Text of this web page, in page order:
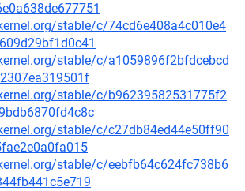
stable/c/74cd6e408a4c010e4
stable/c/a1059896f2bfdcebcd
stable/c/b96239582531775f2
stable/c/c27db84ed44e50ff90
stable/c/eebfb64c624fc738b6